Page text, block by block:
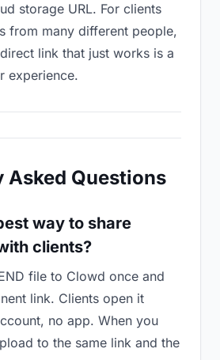
storage URL. For clients
from many different people,
link that just works is a
experience.
Asked Questions
way to share
clients?
file to Clowd once and
link. Clients open it
no app. When you
to the same link and the